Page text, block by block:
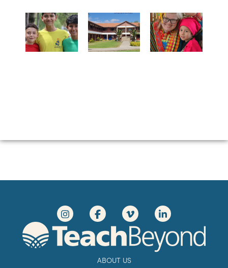
ABOUT US